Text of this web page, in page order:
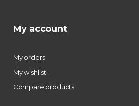
My account
My orders
My wishlist
Compare products